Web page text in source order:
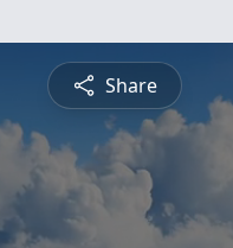
Share